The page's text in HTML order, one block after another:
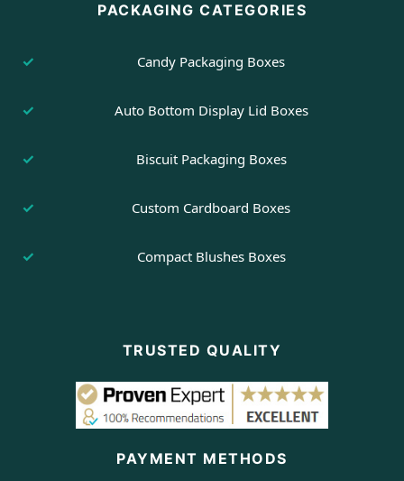
PACKAGING CATEGORIES
Candy Packaging Boxes
Auto Bottom Display Lid Boxes
Biscuit Packaging Boxes
Custom Cardboard Boxes
Compact Blushes Boxes
TRUSTED QUALITY
PAYMENT METHODS